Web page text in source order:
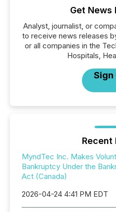
Get News
Analyst, journalist, or
to receive news releases
or all companies in the
Hospitals,
Sign
Recent
MyndTec Inc. Makes
Bankruptcy Under the
Act (Canada)
2026-04-24 4:41 PM EDT